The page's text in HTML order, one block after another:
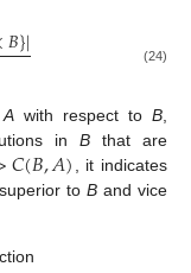
𝐵}| (24)
Awith respect toB
in Bthat are
𝐶(𝐵,𝐴) , it indicates
to Band vice